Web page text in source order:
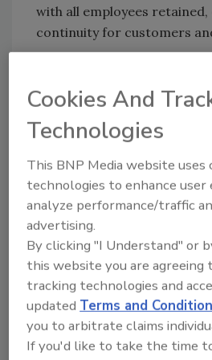
with all employees
continuity for customers
and managing partner since
They will remain
and continue with the
Bredabest will continue to
existing brand and maintain
working. The company’s
will remain in place and
to-day operations, ensuring
employees, customers and
continuity provides
Bredabest’s culture,
longstanding values will be
Cookies And
Technologies
This BNP Media website uses
technologies to enhance user
analyze performance/traffic
advertising.
By clicking "I Understand" or
this website you are agreeing
tracking technologies and
updated Terms and
you to arbitrate claims
If you'd like to take the time